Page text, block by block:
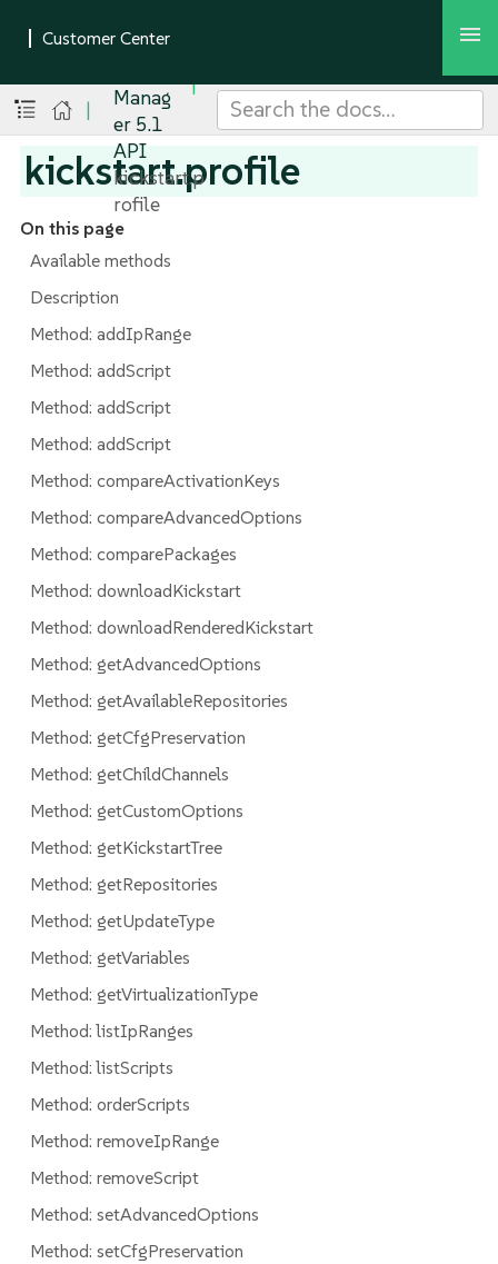
|
Multi-
Manag
er 5.1
API
kickstart.p
rofile
kickstart.profile
On this page
Available methods
Description
Method: addIpRange
Method: addScript
Method: addScript
Method: addScript
Method: compareActivationKeys
Method: compareAdvancedOptions
Method: comparePackages
Method: downloadKickstart
Method: downloadRenderedKickstart
Method: getAdvancedOptions
Method: getAvailableRepositories
Method: getCfgPreservation
Method: getChildChannels
Method: getCustomOptions
Method: getKickstartTree
Method: getRepositories
Method: getUpdateType
Method: getVariables
Method: getVirtualizationType
Method: listIpRanges
Method: listScripts
Method: orderScripts
Method: removeIpRange
Method: removeScript
Method: setAdvancedOptions
Method: setCfgPreservation